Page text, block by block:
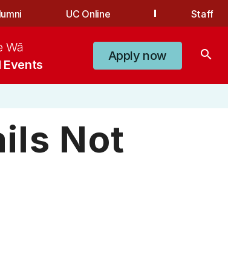
UC Online Staff
Events
Wā
Apply now search
Not